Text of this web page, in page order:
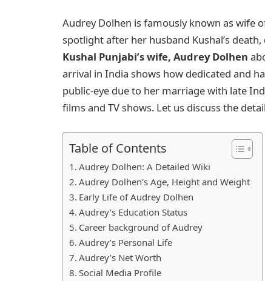
Audrey Dolhen is famously known as wife
spotlight after her husband Kushal’s
Kushal Punjabi’s wife, Audrey Dolhen
arrival in India shows how dedicated and
public-eye due to her marriage with late
films and TV shows. Let us discuss the
Table of Contents
Audrey Dolhen: A Detailed Wiki
Audrey Dolhen’s Age, Height and Weight
Early Life of Audrey Dolhen
Audrey’s Education Status
Career background of Audrey
Audrey’s Personal Life
Audrey’s Net Worth
Social Media Profile